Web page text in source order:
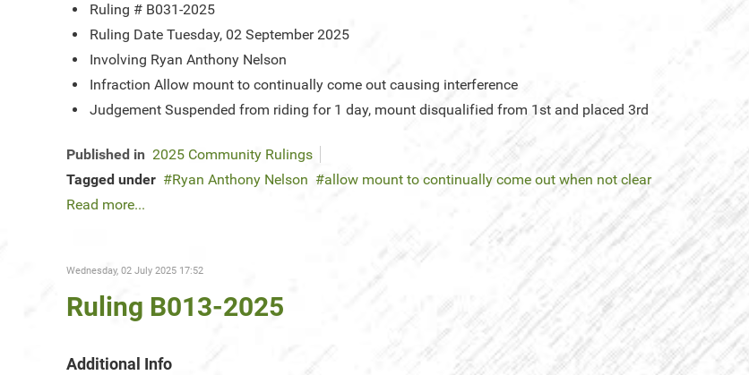
Ruling # B031-2025
Ruling Date Tuesday, 02 September 2025
Involving Ryan Anthony Nelson
Infraction Allow mount to continually come out causing interference
Judgement Suspended from riding for 1 day, mount disqualified from 1st and placed 3rd
Published in 2025 Community Rulings
Tagged under
Ryan Anthony Nelson
allow mount to continually come out when not clear
Read more...
Wednesday, 02 July 2025 17:52
Ruling B013-2025
Additional Info